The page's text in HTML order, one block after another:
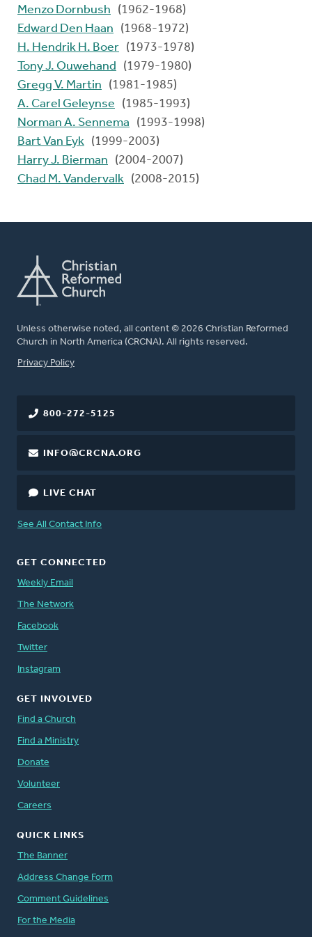
Menzo Dornbush
(1962-1968)
Edward Den Haan
(1968-1972)
H. Hendrik H. Boer (1973-1978)
Tony J. Ouwehand
(1979-1980)
Gregg V. Martin
(1981-1985)
A. Carel Geleynse
(1985-1993)
Norman A. Sennema
(1993-1998)
Bart Van Eyk (1999-2003)
Harry J. Bierman
(2004-2007)
Chad M. Vandervalk (2008-2015)
Unless otherwise noted, all content © 2026 Christian Reformed
Church in North America (CRCNA). All rights reserved.
FOOTER
Privacy Policy
800-272-5125
INFO@CRCNA.ORG
LIVE CHAT
See All Contact Info
GET CONNECTED
Weekly Email
The Network
Facebook
Twitter
Instagram
GET INVOLVED
Find a Church
Find a Ministry
Donate
Volunteer
Careers
QUICK LINKS
The Banner
Address Change Form
Comment Guidelines
For the Media